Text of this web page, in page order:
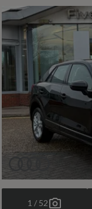
1 / 52